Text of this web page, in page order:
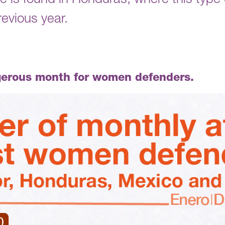
year.
month for women defenders.